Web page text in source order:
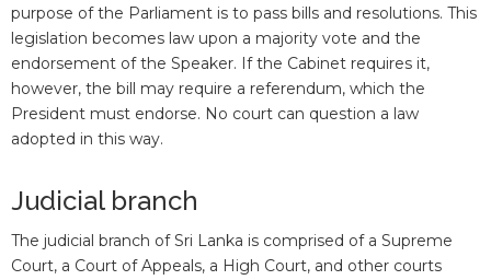
purpose of the Parliament is to pass bills and resolutions. This
legislation becomes law upon a majority vote and the
endorsement of the Speaker. If the Cabinet requires it,
however, the bill may require a referendum, which the
President must endorse. No court can question a law
adopted in this way.
Judicial branch
The judicial branch of Sri Lanka is comprised of a Supreme
Court, a Court of Appeals, a High Court, and other courts